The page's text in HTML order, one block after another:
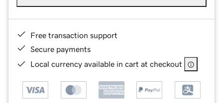
Free transaction support
Secure payments
Local currency available in cart at checkout